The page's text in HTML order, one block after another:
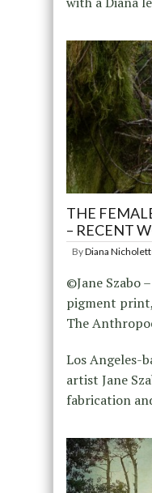
THE
– RECENT
ByDiana
©Jane Szabo
pigment
The
Los Angeles-
artist Jane
fabrication